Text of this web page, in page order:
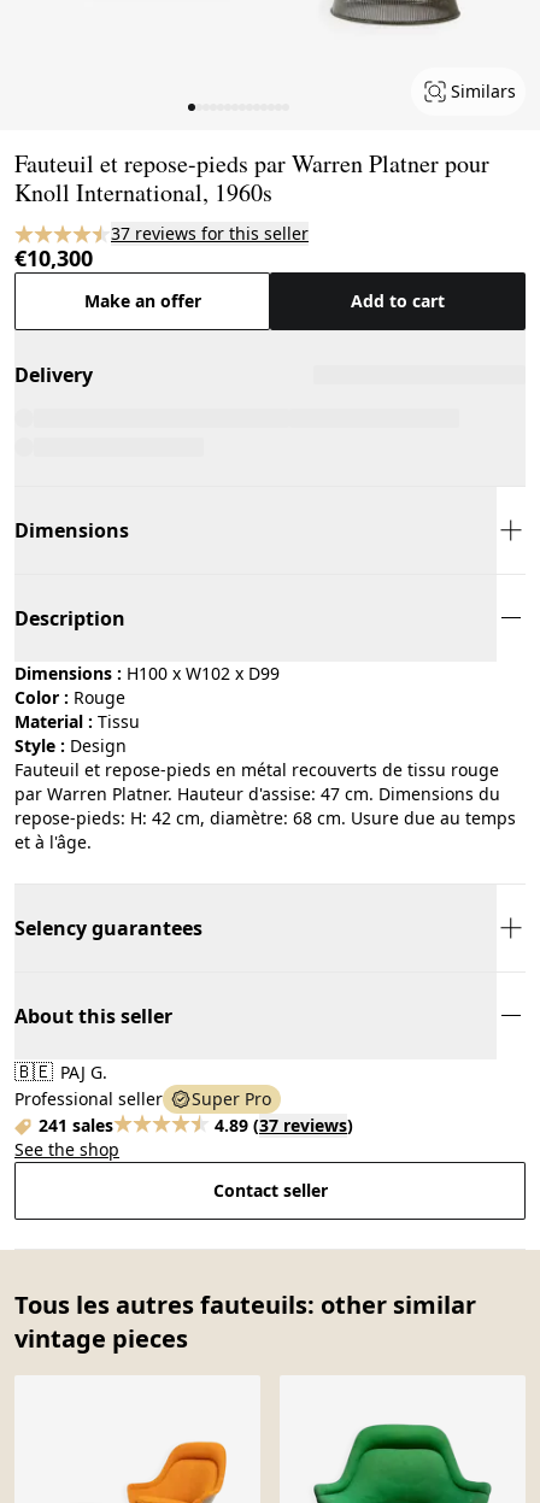
Similars
Fauteuil et repose-pieds par Warren Platner pour
Knoll International, 1960s
37 reviews for this seller
€10,300
Make an offer Add to cart
Delivery
Dimensions
Description
Dimensions : H100 x W102 x D99
Color :
rouge
Material :
tissu
Style :
design
Fauteuil et repose-pieds en métal recouverts de tissu rouge
par Warren Platner. Hauteur d'assise: 47 cm. Dimensions du
repose-pieds: H: 42 cm, diamètre: 68 cm. Usure due au temps
et à l'âge.
Selency guarantees
About this seller
🇧🇪 PAJ G.
Professional seller
Super Pro
241 sales
4.89 (37 reviews)
See the shop
Contact seller
Tous les autres fauteuils: other similar
vintage pieces